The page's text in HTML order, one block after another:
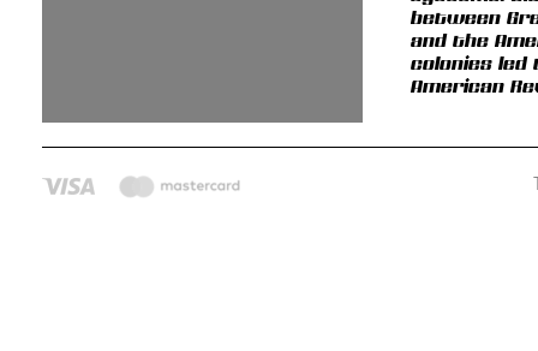
between
and the
colonies
American